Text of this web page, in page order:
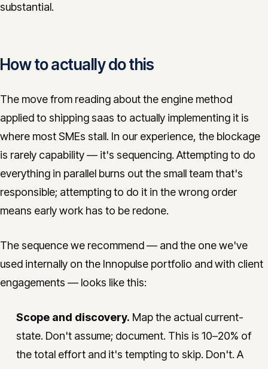
substantial.
How to actually do this
The move from reading about the engine method
applied to shipping saas to actually implementing it is
where most SMEs stall. In our experience, the blockage
is rarely capability — it's sequencing. Attempting to do
everything in parallel burns out the small team that's
responsible; attempting to do it in the wrong order
means early work has to be redone.
The sequence we recommend — and the one we've
used internally on the Innopulse portfolio and with client
engagements — looks like this:
Scope and discovery. Map the actual current-
state. Don't assume; document. This is 10–20% of
the total effort and it's tempting to skip. Don't. A